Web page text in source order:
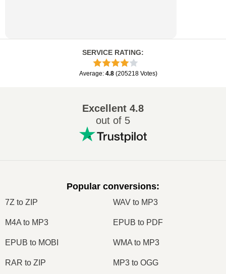
SERVICE RATING:
Average: 4.8 (205218 Votes)
Excellent 4.8
out of 5
Popular conversions:
7Z to ZIP WAV to MP3
M4A to MP3 EPUB to PDF
EPUB to MOBI WMA to MP3
RAR to ZIP MP3 to OGG